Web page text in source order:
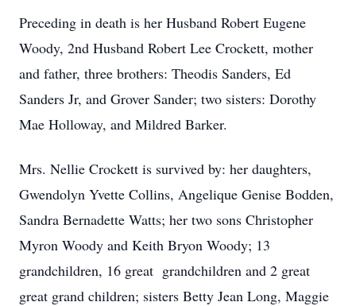
Preceding in death is her Husband Robert Eugene
Woody, 2nd Husband Robert Lee Crockett, mother
and father, three brothers: Theodis Sanders, Ed
Sanders Jr, and Grover Sander; two sisters: Dorothy
Mae Holloway, and Mildred Barker.
Mrs. Nellie Crockett is survived by: her daughters,
Gwendolyn Yvette Collins, Angelique Genise Bodden,
Sandra Bernadette Watts; her two sons Christopher
Myron Woody and Keith Bryon Woody; 13
grandchildren, 16 great grandchildren and 2 great
great grand children; sisters Betty Jean Long, Maggie